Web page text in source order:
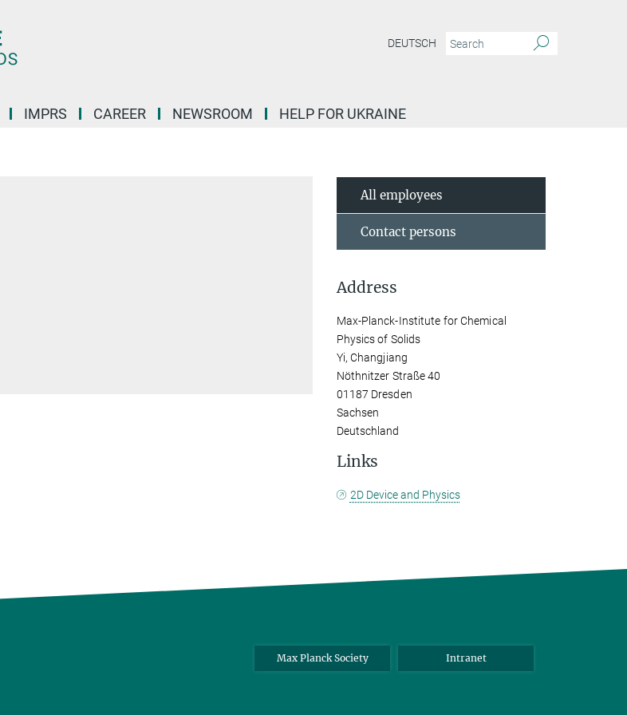
DEUTSCH
IMPRS CAREER NEWSROOM HELP FOR UKRAINE
All employees
Contact persons
Address
Max-Planck-Institute for Chemical
Physics of Solids
Yi, Changjiang
Nöthnitzer Straße 40
01187 Dresden
Sachsen
Deutschland
Links
2D Device and Physics
Max Planck Society Intranet